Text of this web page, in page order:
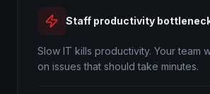
Staff productivity
Slow IT kills productivity. Your team
on issues that should take minutes.